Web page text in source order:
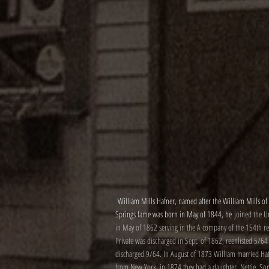
William Mills Hafner, named after the William Mills of
Springs fame was born in May of 1844, he joined the
in May of 1862 serving in the A company of the 154th
Private was discharged in Sept. of 1862, reenlisted 5/
discharged 9/64. In August of 1873 William married